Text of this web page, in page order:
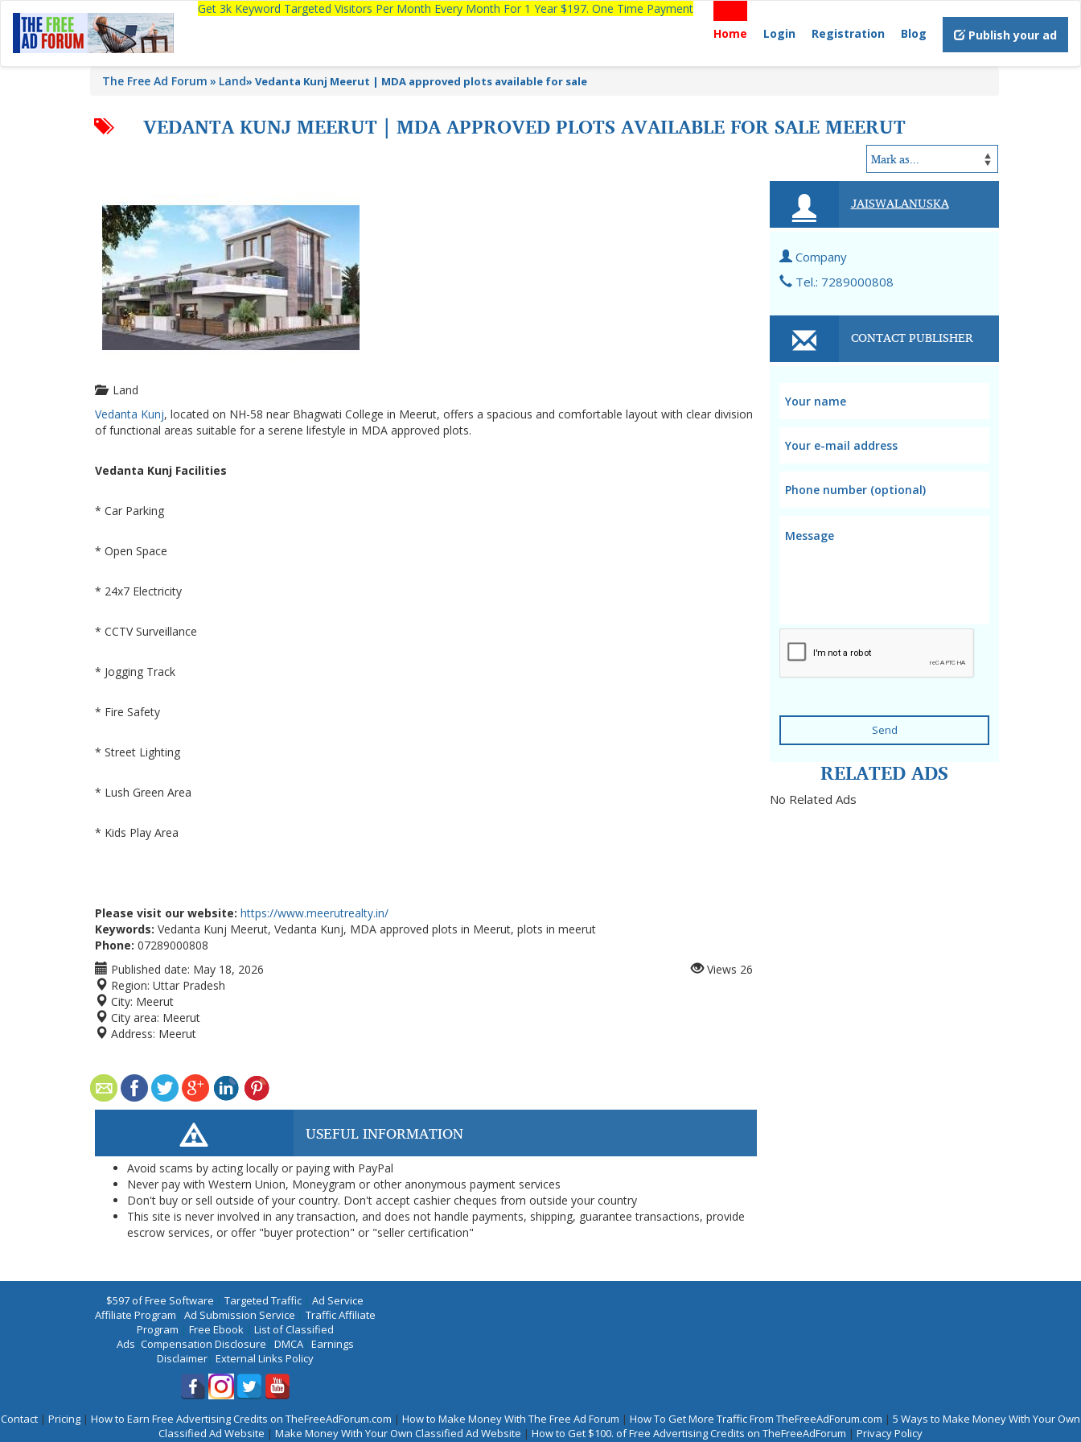
Get 3k Keyword Targeted Visitors Per Month Every Month For 1 Year $197. One Time Payment
Home
Login Registration Blog Publish your ad
The Free Ad Forum Land» Vedanta Kunj Meerut | MDA approved plots available for sale
VEDANTA KUNJ MEERUT | MDA APPROVED PLOTS AVAILABLE FOR SALE MEERUT
Land
Vedanta Kunj, located on NH-58 near Bhagwati College in Meerut, offers a spacious and comfortable layout with clear division
of functional areas suitable for a serene lifestyle in MDA approved plots.
Vedanta Kunj Facilities
* Car Parking
* Open Space
* 24x7 Electricity
* CCTV Surveillance
* Jogging Track
* Fire Safety
* Street Lighting
* Lush Green Area
* Kids Play Area
Please visit our website: https://www.meerutrealty.in/
Keywords: Vedanta Kunj Meerut, Vedanta Kunj, MDA approved plots in Meerut, plots in meerut
Phone: 07289000808
Published date: May 18, 2026
Region: Uttar Pradesh
City: Meerut
City area: Meerut
Address: Meerut
Views 26
USEFUL INFORMATION
Avoid scams by acting locally or paying with PayPal
Never pay with Western Union, Moneygram or other anonymous payment services
Don't buy or sell outside of your country. Don't accept cashier cheques from outside your country
This site is never involved in any transaction, and does not handle payments, shipping, guarantee transactions, provide
escrow services, or offer "buyer protection" or "seller certification"
JAISWALANUSKA
Company
Tel.: 7289000808
CONTACT PUBLISHER
Send
RELATED ADS
No Related Ads
$597 of Free Software | Targeted Traffic | Ad Service
Affiliate Program | Ad Submission Service | Traffic Affiliate
Program | Free Ebook| List of Classified
Ads |Compensation Disclosure | DMCA| Earnings
Disclaimer| External Links Policy
Contact | Pricing | How to Earn Free Advertising Credits on TheFreeAdForum.com | How to Make Money With The Free Ad Forum | How To Get More Traffic From TheFreeAdForum.com | 5 Ways to Make Money With Your Own
Classified Ad Website | Make Money With Your Own Classified Ad Website | How to Get $100. of Free Advertising Credits on TheFreeAdForum | Privacy Policy